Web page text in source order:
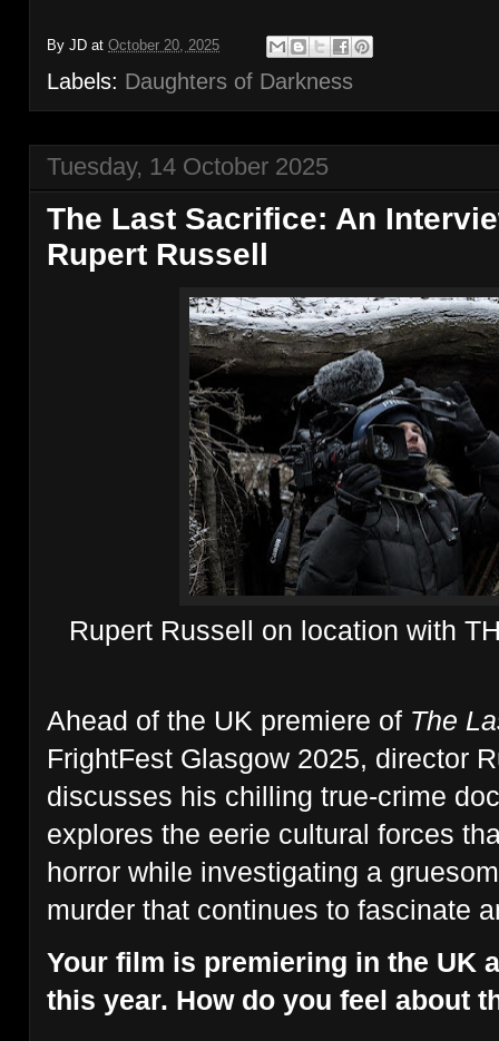
By JD at October 20, 2025
Labels: Daughters of Darkness
Tuesday, 14 October 2025
The Last Sacrifice: An
Rupert Russell
Rupert Russell on location with
Ahead of the UK premiere of The
FrightFest Glasgow 2025, director
discusses his chilling true-crime
explores the eerie cultural forces
horror while investigating a
murder that continues to fascinate
Your film is premiering in the UK
this year. How do you feel about